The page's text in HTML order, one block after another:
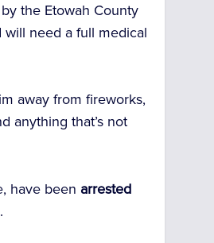
the Etowah County
will need a full medical
away from fireworks,
anything that’s not
have been arrested
.